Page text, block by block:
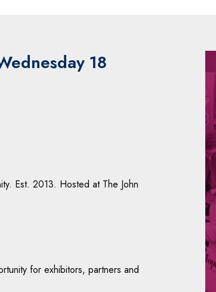
18
Est. 2013. Hosted at The John
for exhibitors, partners and